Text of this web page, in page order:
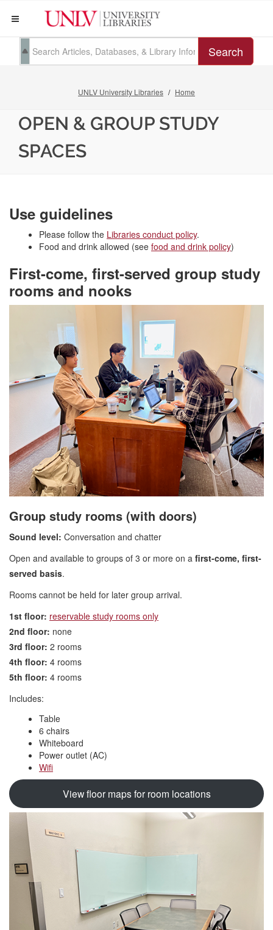
Search
UNLV University Libraries Home
OPEN & GROUP STUDY
SPACES
Use guidelines
Please follow the Libraries conduct policy.
Food and drink allowed (see food and drink policy)
First-come, first-served group study
rooms and nooks
Group study rooms (with doors)
Sound level: Conversation and chatter
Open and available to groups of 3 or more on a first-come, first-
served basis.
Rooms cannot be held for later group arrival.
1st floor: reservable study rooms only
2nd floor: none
3rd floor: 2 rooms
4th floor: 4 rooms
5th floor: 4 rooms
Includes:
Table
6 chairs
Whiteboard
Power outlet (AC)
Wifi
View floor maps for room locations